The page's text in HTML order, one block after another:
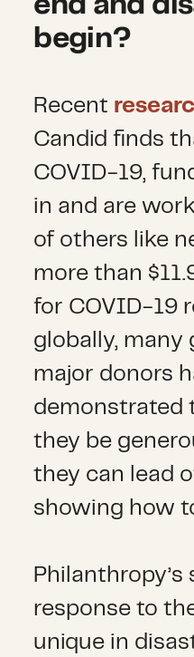
begin?
Recent
Candid finds
COVID-19,
in and are
of others like
more than
for COVID-19
globally, many
major donors
demonstrated
they be
they can lead
showing how
Philanthropy’s
response to
unique in